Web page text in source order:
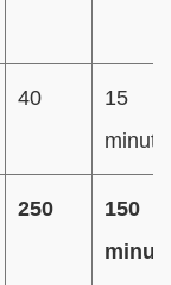
40
15
250
150